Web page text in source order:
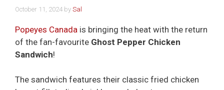
October 11, 2024 by Sal
Popeyes Canada is bringing the heat with the return
of the fan-favourite Ghost Pepper Chicken
Sandwich!
The sandwich features their classic fried chicken